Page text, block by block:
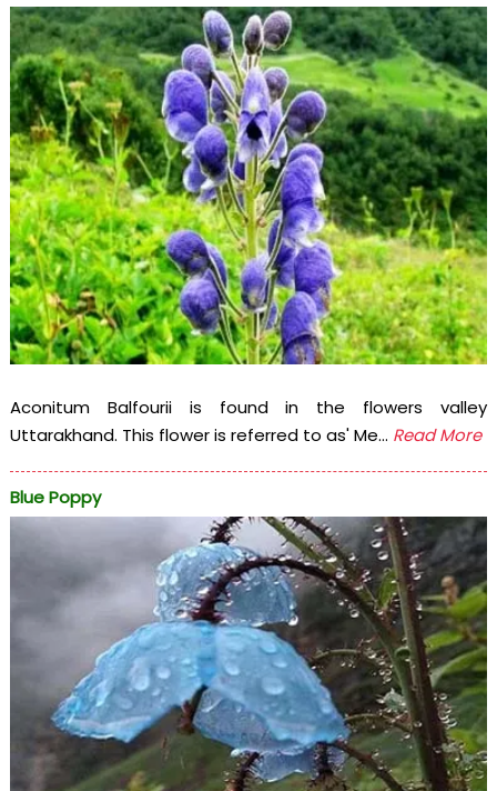
Aconitum Balfourii is found in the flowers valley
Uttarakhand. This flower is referred to as' Me... Read More
Blue Poppy